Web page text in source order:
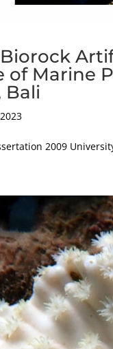
of Marine
Bali
2009